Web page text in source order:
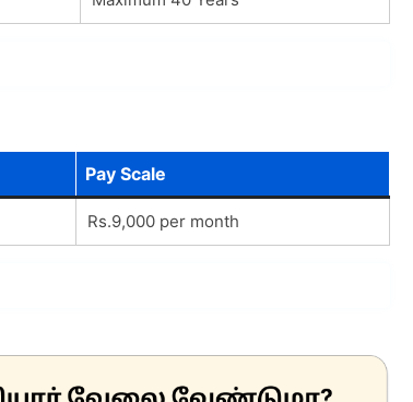
Pay Scale
Rs.9,000 per month